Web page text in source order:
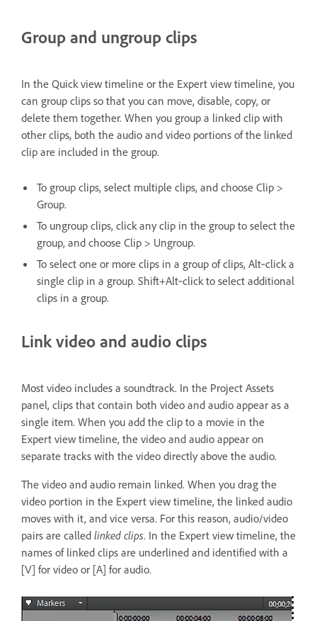
Group and ungroup clips
In the Quick view timeline or the Expert view timeline, you
can group clips so that you can move, disable, copy, or
delete them together. When you group a linked clip with
other clips, both the audio and video portions of the linked
clip are included in the group.
To group clips, select multiple clips, and choose Clip >
Group.
To ungroup clips, click any clip in the group to select the
group, and choose Clip > Ungroup.
To select one or more clips in a group of clips, Alt‑click a
single clip in a group. Shift+Alt‑click to select additional
clips in a group.
Link video and audio clips
Most video includes a soundtrack. In the Project Assets
panel, clips that contain both video and audio appear as a
single item. When you add the clip to a movie in the
Expert view timeline, the video and audio appear on
separate tracks with the video directly above the audio.
The video and audio remain linked. When you drag the
video portion in the Expert view timeline, the linked audio
moves with it, and vice versa. For this reason, audio/video
pairs are called linked clips. In the Expert view timeline, the
names of linked clips are underlined and identified with a
[V] for video or [A] for audio.